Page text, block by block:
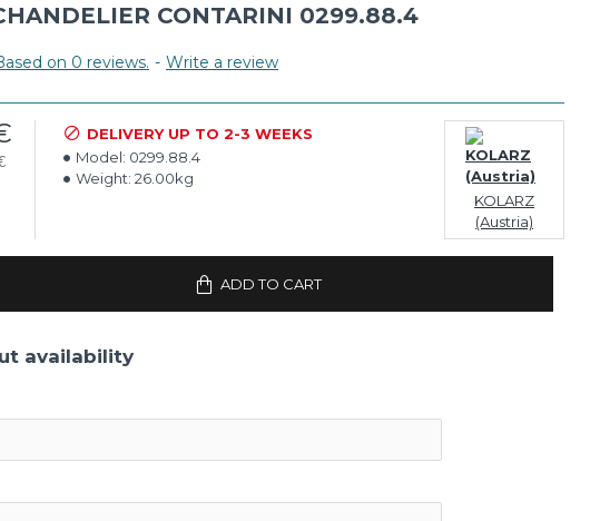
CONTARINI 0299.88.4
on 0 reviews. - Write a review
DELIVERY UP TO 2-3 WEEKS
Model: 0299.88.4
Weight: 26.00kg
KOLARZ
(Austria)
ADD TO CART
availability